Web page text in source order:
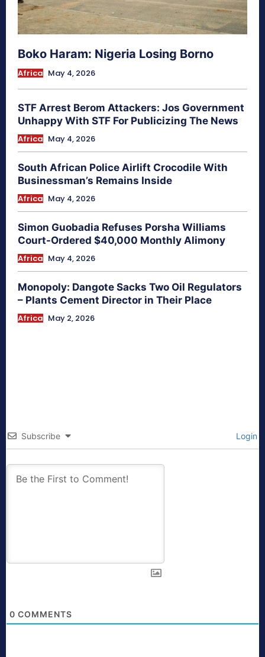
Boko Haram: Nigeria Losing Borno
Africa May 4, 2026
STF Arrest Berom Attackers: Jos Government
Unhappy With STF For Publicizing The News
Africa May 4, 2026
South African Police Airlift Crocodile With
Businessman’s Remains Inside
Africa May 4, 2026
Simon Guobadia Refuses Porsha Williams
Court-Ordered $40,000 Monthly Alimony
Africa May 4, 2026
Monopoly: Dangote Sacks Two Oil Regulators
– Plants Cement Director in Their Place
Africa May 2, 2026
Subscribe Login
0 COMMENTS